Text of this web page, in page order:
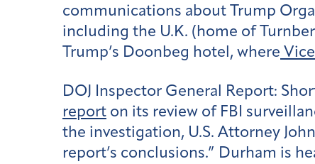
communications about Trump
including the U.K. (home of
Trump’s Doonbeg hotel, where
DOJ Inspector General Report:
report on its review of FBI
the investigation, U.S. Attorney
report’s conclusions.” Durham is